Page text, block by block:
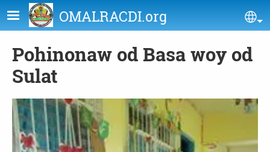
Skip to main contentOMALRACDI.org
Pohinonaw od Basa woy od
Sulat